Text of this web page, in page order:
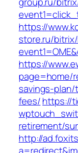
https://
store.ru/
https://
page=home/
savings-
fees/https://
retirement/
http://